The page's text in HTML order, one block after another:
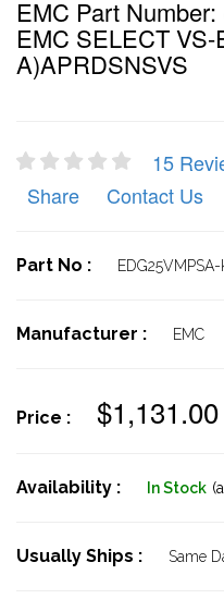
EMC Part
EMC SELECT
A)APRDSNSVS
15
Share
Contact Us
Part No : EDG25VMPSA-
Manufacturer : EMC
Price : $1,131.00
Availability : In Stock
Usually Ships : Same